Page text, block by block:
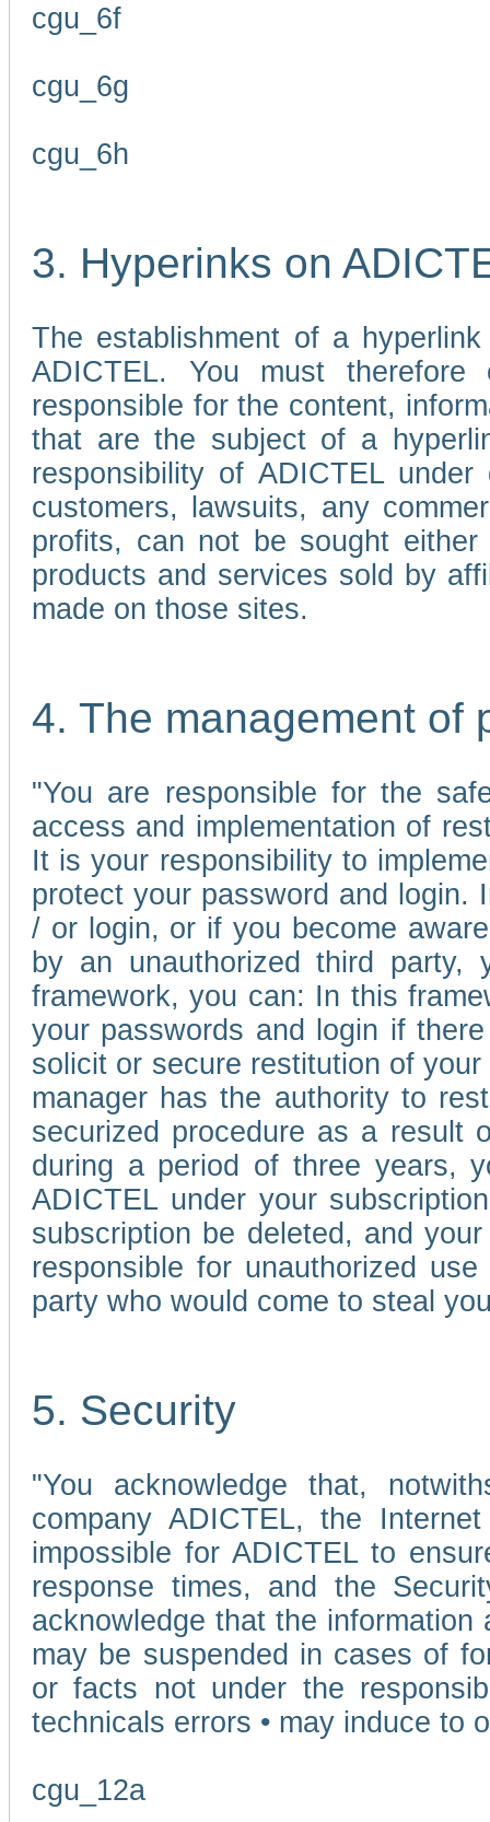
cgu_6f
cgu_6g
cgu_6h
3. Hyperinks on
The establishment of a
ADICTEL. You must
responsible for the content,
that are the subject of a
responsibility of ADICTEL
customers, lawsuits, any
profits, can not be sought
products and services sold by
made on those sites.
4. The management of
"You are responsible for the
access and implementation of
It is your responsibility to
protect your password and
/ or login, or if you become
by an unauthorized third party,
framework, you can: In this
your passwords and login if
solicit or secure restitution of
manager has the authority to
securized procedure as a result
during a period of three years,
ADICTEL under your
subscription be deleted, and
responsible for unauthorized
party who would come to steal
5. Security
"You acknowledge that,
company ADICTEL, the
impossible for ADICTEL to
response times, and the
acknowledge that the
may be suspended in cases of
or facts not under the
technicals errors • may induce to
cgu_12a